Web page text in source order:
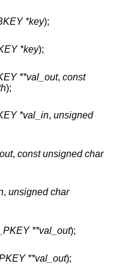
*key);
*key);
**val_out, const
);
*val_in, unsigned
, const unsigned char
, unsigned char
**val_out);
**val_out);